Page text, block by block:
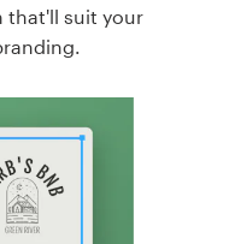
that'll suit your